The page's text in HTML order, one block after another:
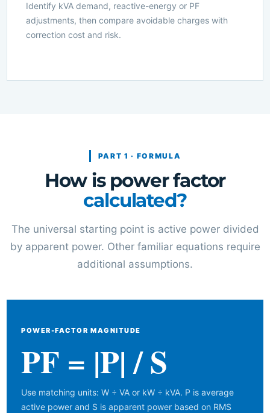
Identify kVA demand, reactive-energy or PF
adjustments, then compare avoidable charges with
correction cost and risk.
PART 1 · FORMULA
How is power factor
calculated?
The universal starting point is active power divided
by apparent power. Other familiar equations require
additional assumptions.
POWER-FACTOR MAGNITUDE
PF = |P| / S
Use matching units: W ÷ VA or kW ÷ kVA. P is average
active power and S is apparent power based on RMS